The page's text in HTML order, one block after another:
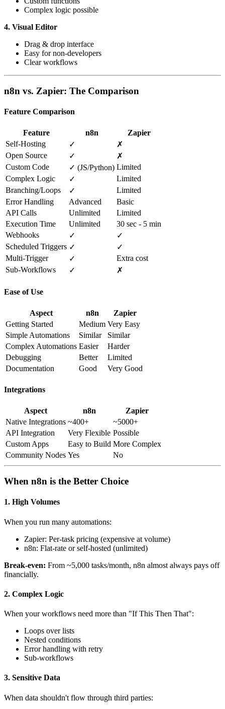
Complex logic possible
4. Visual Editor
Drag & drop interface
Easy for non-developers
Clear workflows
n8n vs. Zapier: The Comparison
Feature Comparison
Feature n8n
Zapier
Self-Hosting
✓
✗
Open Source
✓
✗
Custom Code
✓ (JS/Python) Limited
Complex Logic
✓
Limited
Branching/Loops
✓
Limited
Error Handling
Advanced
Basic
API Calls
Unlimited
Limited
Execution Time
Unlimited
30 sec - 5 min
Webhooks
✓
✓
Scheduled Triggers ✓
✓
Multi-Trigger
✓
Extra cost
Sub-Workflows
✓ ✗
Ease of Use
Aspect n8n
Zapier
Getting Started
Medium Very Easy
Simple Automations
Similar
Similar
Complex Automations Easier
Harder
Debugging
Better
Limited
Documentation
Good Very Good
Integrations
Aspect n8n
Zapier
Native Integrations ~400+
~5000+
API Integration
Very Flexible Possible
Custom Apps
Easy to Build More Complex
Community Nodes Yes No
When n8n is the Better Choice
1. High Volumes
When you run many automations:
Zapier: Per-task pricing (expensive at volume)
n8n: Flat-rate or self-hosted (unlimited)
Break-even: From ~5,000 tasks/month, n8n almost always pays off
financially.
2. Complex Logic
When your workflows need more than "If This Then That":
Loops over lists
Nested conditions
Error handling with retry
Sub-workflows
3. Sensitive Data
When data shouldn't flow through third parties: